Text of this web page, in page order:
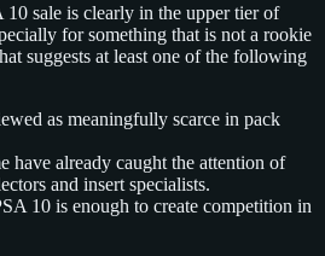
sale is clearly in the upper tier of
for something that is not a rookie
suggests at least one of the following
as meaningfully scarce in pack
have already caught the attention of
and insert specialists.
10 is enough to create competition in